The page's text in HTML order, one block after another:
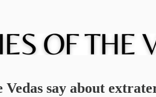
Vedas say about